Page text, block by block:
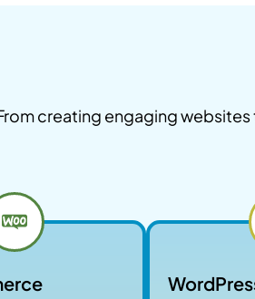
creating engaging websites